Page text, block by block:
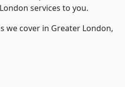
services to you.
we cover in Greater London,